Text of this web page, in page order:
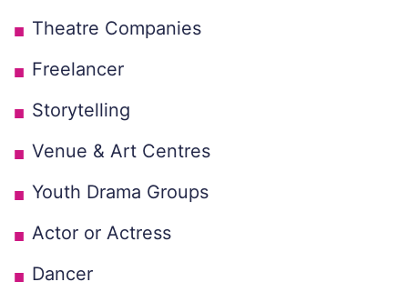
Theatre Companies
Freelancer
Storytelling
Venue & Art Centres
Youth Drama Groups
Actor or Actress
Dancer